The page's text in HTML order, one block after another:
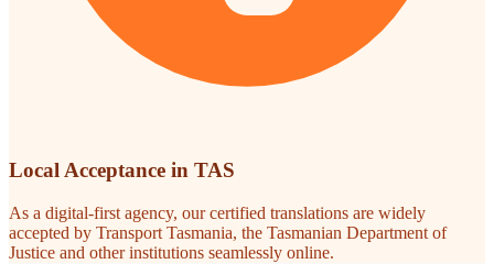
Local Acceptance in TAS
As a digital-first agency, our certified translations are widely
accepted by Transport Tasmania, the Tasmanian Department of
Justice and other institutions seamlessly online.